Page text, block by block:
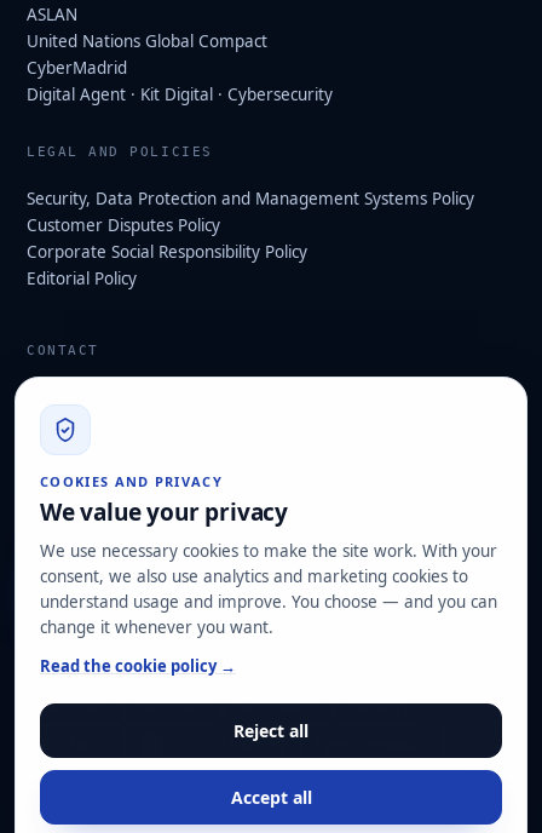
COOKIES AND PRIVACY
We value your privacy
We use necessary cookies to make the site work. With your
consent, we also use analytics and marketing cookies to
understand usage and improve. You choose — and you can
change it whenever you want.
Read the cookie policy →
Reject all
Accept all
ASLAN
United Nations Global Compact
CyberMadrid
Digital Agent · Kit Digital · Cybersecurity
LEGAL AND POLICIES
Security, Data Protection and Management Systems Policy
Customer Disputes Policy
Corporate Social Responsibility Policy
Editorial Policy
CONTACT
910 139 827
Operational and tax office: Avenida Juan Caramuel, 1 ·
Leganés Technology Park
Registered office: Las Rozas de Madrid
Request assessment
OUR CERTIFICATIONS
ISO 27001 ISO 22301 ISO 20000-1 ISO 9001
ISO 14001 ENS HIGH category